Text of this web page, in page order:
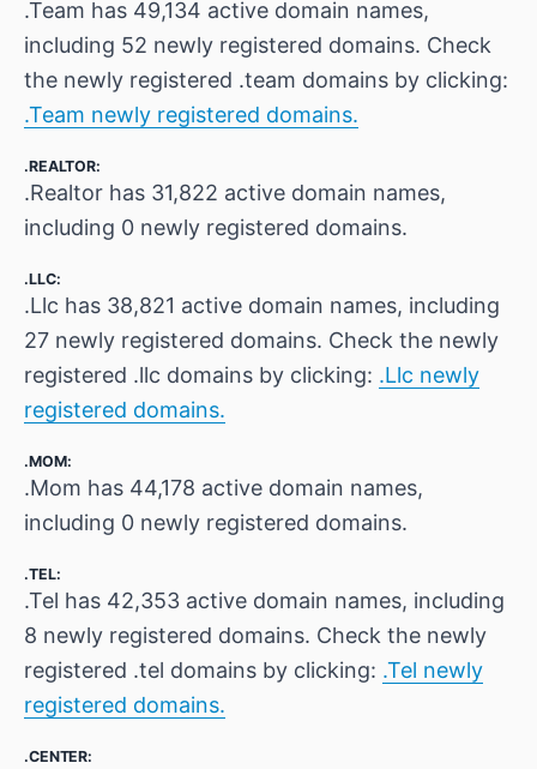
.Team has 49,134 active domain names,
including 52 newly registered domains. Check
the newly registered .team domains by clicking:
.Team newly registered domains.
.REALTOR:
.Realtor has 31,822 active domain names,
including 0 newly registered domains.
.LLC:
.Llc has 38,821 active domain names, including
27 newly registered domains. Check the newly
registered .llc domains by clicking: .Llc newly
registered domains.
.MOM:
.Mom has 44,178 active domain names,
including 0 newly registered domains.
.TEL:
.Tel has 42,353 active domain names, including
8 newly registered domains. Check the newly
registered .tel domains by clicking: .Tel newly
registered domains.
.CENTER: